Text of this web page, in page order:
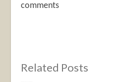
comments
Related Posts